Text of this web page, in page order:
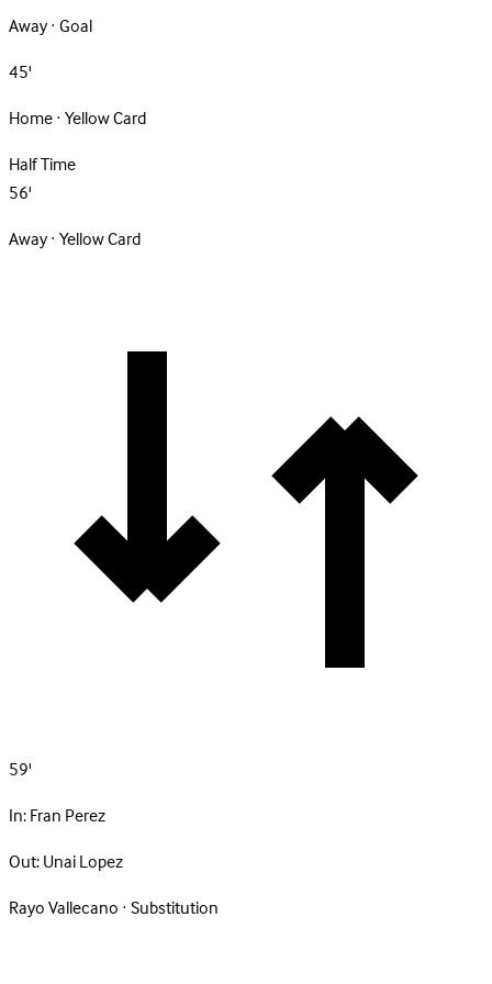
Away · Goal
45'
Home · Yellow Card
Half Time
56'
Away · Yellow Card
59'
In:Fran Perez
Out:Unai Lopez
Rayo Vallecano · Substitution